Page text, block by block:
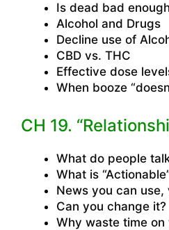
Is dead bad
Alcohol and Drugs
Decline use of
CBD vs. THC
Effective dose
When booze
CH 19.
What do people
What is
News you can use,
Can you change it?
Why waste time on